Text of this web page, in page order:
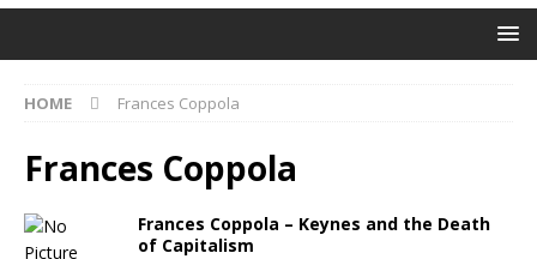
HOME Frances Coppola
Frances Coppola
Frances Coppola – Keynes and the Death
of Capitalism